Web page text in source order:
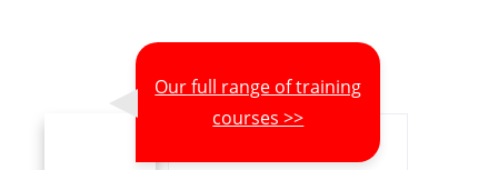
Our full range of training
courses >>